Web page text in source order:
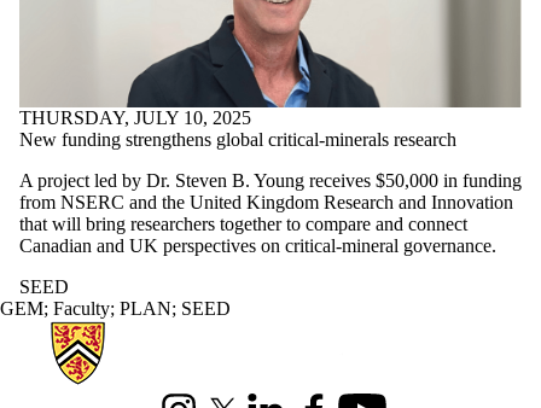
THURSDAY, JULY 10, 2025
New funding strengthens global critical-minerals research
A project led by Dr. Steven B. Young receives $50,000 in funding
from NSERC and the United Kingdom Research and Innovation
that will bring researchers together to compare and connect
Canadian and UK perspectives on critical-mineral governance.
SEED
GEM; Faculty; PLAN; SEED
Information about Environment